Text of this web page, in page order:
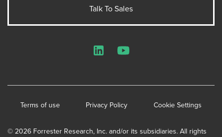
Talk To Sales
© 2026 Forrester Research, Inc. and/or its subsidiaries. All rights
Terms of use Privacy Policy Cookie Settings
LinkedInYouTube